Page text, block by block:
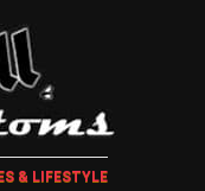
& LIFESTYLE